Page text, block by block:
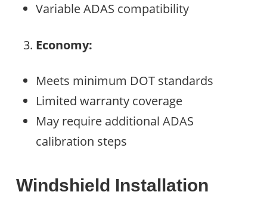
Variable ADAS compatibility
Economy:
Meets minimum DOT standards
Limited warranty coverage
May require additional ADAS
calibration steps
Windshield Installation